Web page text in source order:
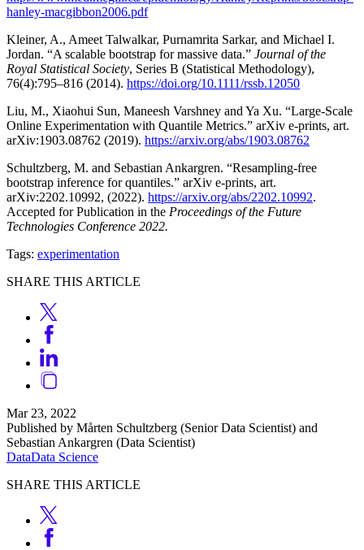
hanley-macgibbon2006.pdf
Kleiner, A., Ameet Talwalkar, Purnamrita Sarkar, and Michael I.
Jordan. “A scalable bootstrap for massive data.” Journal of the
Royal Statistical Society, Series B (Statistical Methodology),
76(4):795–816 (2014). https://doi.org/10.1111/rssb.12050
Liu, M., Xiaohui Sun, Maneesh Varshney and Ya Xu. “Large-Scale
Online Experimentation with Quantile Metrics.” arXiv e-prints, art.
arXiv:1903.08762 (2019). https://arxiv.org/abs/1903.08762
Schultzberg, M. and Sebastian Ankargren. “Resampling-free
bootstrap inference for quantiles.” arXiv e-prints, art.
arXiv:2202.10992, (2022). https://arxiv.org/abs/2202.10992.
Accepted for Publication in the Proceedings of the Future
Technologies Conference 2022.
Tags: experimentation
SHARE THIS ARTICLE
Mar 23, 2022
Published by Mårten Schultzberg (Senior Data Scientist) and
Sebastian Ankargren (Data Scientist)
DataData Science
SHARE THIS ARTICLE